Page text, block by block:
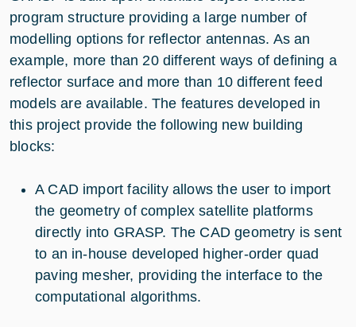
program structure providing a large number of
modelling options for reflector antennas. As an
example, more than 20 different ways of defining a
reflector surface and more than 10 different feed
models are available. The features developed in
this project provide the following new building
blocks:
A CAD import facility allows the user to import
the geometry of complex satellite platforms
directly into GRASP. The CAD geometry is sent
to an in-house developed higher-order quad
paving mesher, providing the interface to the
computational algorithms.